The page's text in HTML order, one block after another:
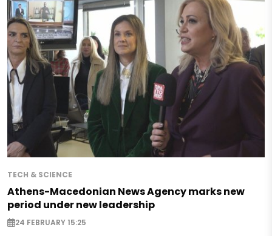
TECH & SCIENCE
Athens-Macedonian News Agency marks new
period under new leadership
24 FEBRUARY 15:25